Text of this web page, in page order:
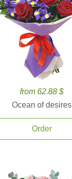
from 62.88 $
Ocean of desires
Order